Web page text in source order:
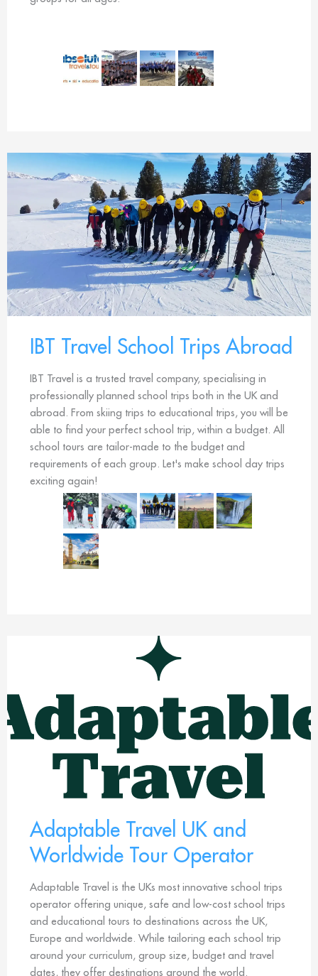
IBT Travel School Trips Abroad
IBT Travel is a trusted travel company, specialising in
professionally planned school trips both in the UK and
abroad. From skiing trips to educational trips, you will be
able to find your perfect school trip, within a budget. All
school tours are tailor-made to the budget and
requirements of each group. Let's make school day trips
exciting again!
Adaptable Travel UK and
Worldwide Tour Operator
Adaptable Travel is the UKs most innovative school trips
operator offering unique, safe and low-cost school trips
and educational tours to destinations across the UK,
Europe and worldwide. While tailoring each school trip
around your curriculum, group size, budget and travel
dates, they offer destinations around the world.